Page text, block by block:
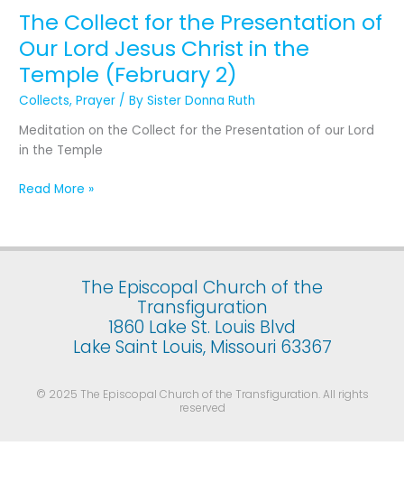
The Collect for the Presentation of
Our Lord Jesus Christ in the
Temple (February 2)
Collects,Prayer / BySister Donna Ruth
Meditation on the Collect for the Presentation of our Lord
in the Temple
The
for
the
Presentation
Our
Lord
Christ
Temple
Read More »
The Episcopal Church of the
Transfiguration
1860 Lake St. Louis Blvd
Lake Saint Louis, Missouri 63367
© 2025 The Episcopal Church of the Transfiguration. All rights
reserved